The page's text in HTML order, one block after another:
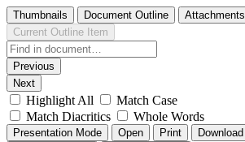
Thumbnails Document Outline Attachments
Current Outline Item
Previous
Next
Highlight All
Match Case
Match Diacritics
Whole Words
Presentation Mode Open Print Download